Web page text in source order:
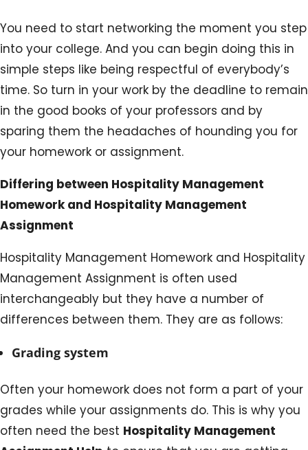
You need to start networking the moment you step
into your college. And you can begin doing this in
simple steps like being respectful of everybody’s
time. So turn in your work by the deadline to remain
in the good books of your professors and by
sparing them the headaches of hounding you for
your homework or assignment.
Differing between Hospitality Management
Homework and Hospitality Management
Assignment
Hospitality Management Homework and Hospitality
Management Assignment is often used
interchangeably but they have a number of
differences between them. They are as follows:
Grading system
Often your homework does not form a part of your
grades while your assignments do. This is why you
often need the best Hospitality Management